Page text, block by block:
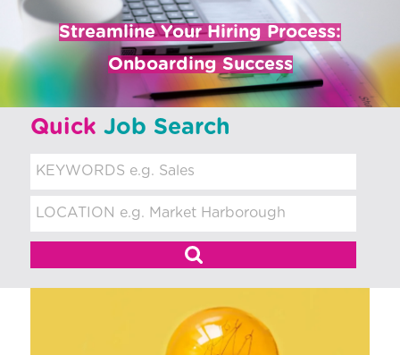
t
e
c
r
u
i
t
e
n
t
Streamline Your Hiring Process:
Onboarding Success
Quick Job Search